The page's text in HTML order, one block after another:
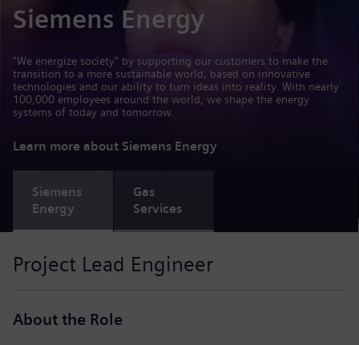
Siemens Energy
"We energize society" by supporting our customers to make the
transition to a more sustainable world, based on innovative
technologies and our ability to turn ideas into reality. With nearly
100,000 employees around the world, we shape the energy
systems of today and tomorrow.
Learn more about Siemens Energy
Siemens
Energy
Gas
Services
Project Lead Engineer
About the Role